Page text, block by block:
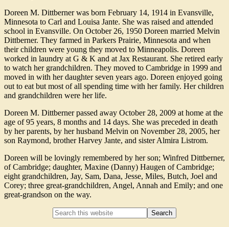
Doreen M. Dittberner was born February 14, 1914 in Evansville,
Minnesota to Carl and Louisa Jante. She was raised and attended
school in Evansville. On October 26, 1950 Doreen married Melvin
Dittberner. They farmed in Parkers Prairie, Minnesota and when
their children were young they moved to Minneapolis. Doreen
worked in laundry at G & K and at Jax Restaurant. She retired early
to watch her grandchildren. They moved to Cambridge in 1999 and
moved in with her daughter seven years ago. Doreen enjoyed going
out to eat but most of all spending time with her family. Her children
and grandchildren were her life.
Doreen M. Dittberner passed away October 28, 2009 at home at the
age of 95 years, 8 months and 14 days. She was preceded in death
by her parents, by her husband Melvin on November 28, 2005, her
son Raymond, brother Harvey Jante, and sister Almira Listrom.
Doreen will be lovingly remembered by her son; Winfred Dittberner,
of Cambridge; daughter, Maxine (Danny) Haugen of Cambridge;
eight grandchildren, Jay, Sam, Dana, Jesse, Miles, Butch, Joel and
Corey; three great-grandchildren, Angel, Annah and Emily; and one
great-grandson on the way.